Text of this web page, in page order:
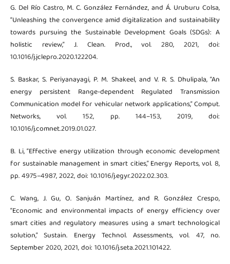
G. Del Río Castro, M. C. González Fernández, and Á. Uruburu Colsa,
“Unleashing the convergence amid digitalization and sustainability
towards pursuing the Sustainable Development Goals (SDGs): A
holistic review,” J. Clean. Prod., vol. 280, 2021, doi:
10.1016/j.jclepro.2020.122204.
S. Baskar, S. Periyanayagi, P. M. Shakeel, and V. R. S. Dhulipala, “An
energy persistent Range-dependent Regulated Transmission
Communication model for vehicular network applications,” Comput.
Networks, vol. 152, pp. 144–153, 2019, doi:
10.1016/j.comnet.2019.01.027.
B. Li, “Effective energy utilization through economic development
for sustainable management in smart cities,” Energy Reports, vol. 8,
pp. 4975–4987, 2022, doi: 10.1016/j.egyr.2022.02.303.
C. Wang, J. Gu, O. Sanjuán Martínez, and R. González Crespo,
“Economic and environmental impacts of energy efficiency over
smart cities and regulatory measures using a smart technological
solution,” Sustain. Energy Technol. Assessments, vol. 47, no.
September 2020, 2021, doi: 10.1016/j.seta.2021.101422.